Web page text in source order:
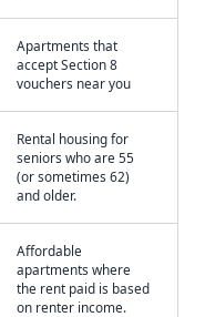
Apartments that
accept Section 8
vouchers near you
Rental housing for
seniors who are 55
(or sometimes 62)
and older.
Affordable
apartments where
the rent paid is based
on renter income.